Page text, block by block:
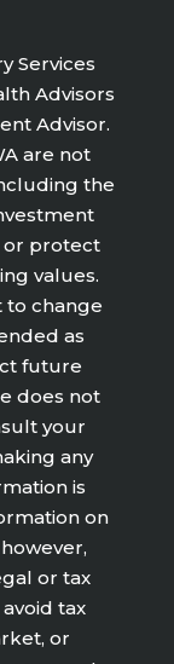
Services
Advisors
Advisor.
are not
the
or protect
values.
to change
as
future
does not
your
any
is
on
or tax
tax
or